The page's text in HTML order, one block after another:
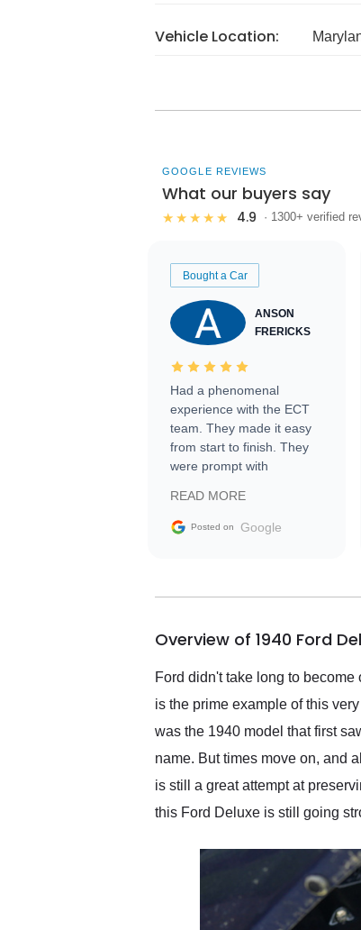
Vehicle Location:
GOOGLE REVIEWS
What our buyers say
★★★★★ 4.9 · 1300+ verified
Bought a Car
ANSON
FRERICKS
Had a phenomenal
experience with the ECT
team. They made it easy
from start to finish. They
were prompt with
facilitating conversations
with the seller. Then Nic
busiest shipping weekend
them again and highly
service as well.
READ MORE
Posted on Google
Overview of 1940 Ford
Ford didn't take long to
is the prime example of this
was the 1940 model that first
name. But times move on, and
is still a great attempt at
this Ford Deluxe is still going